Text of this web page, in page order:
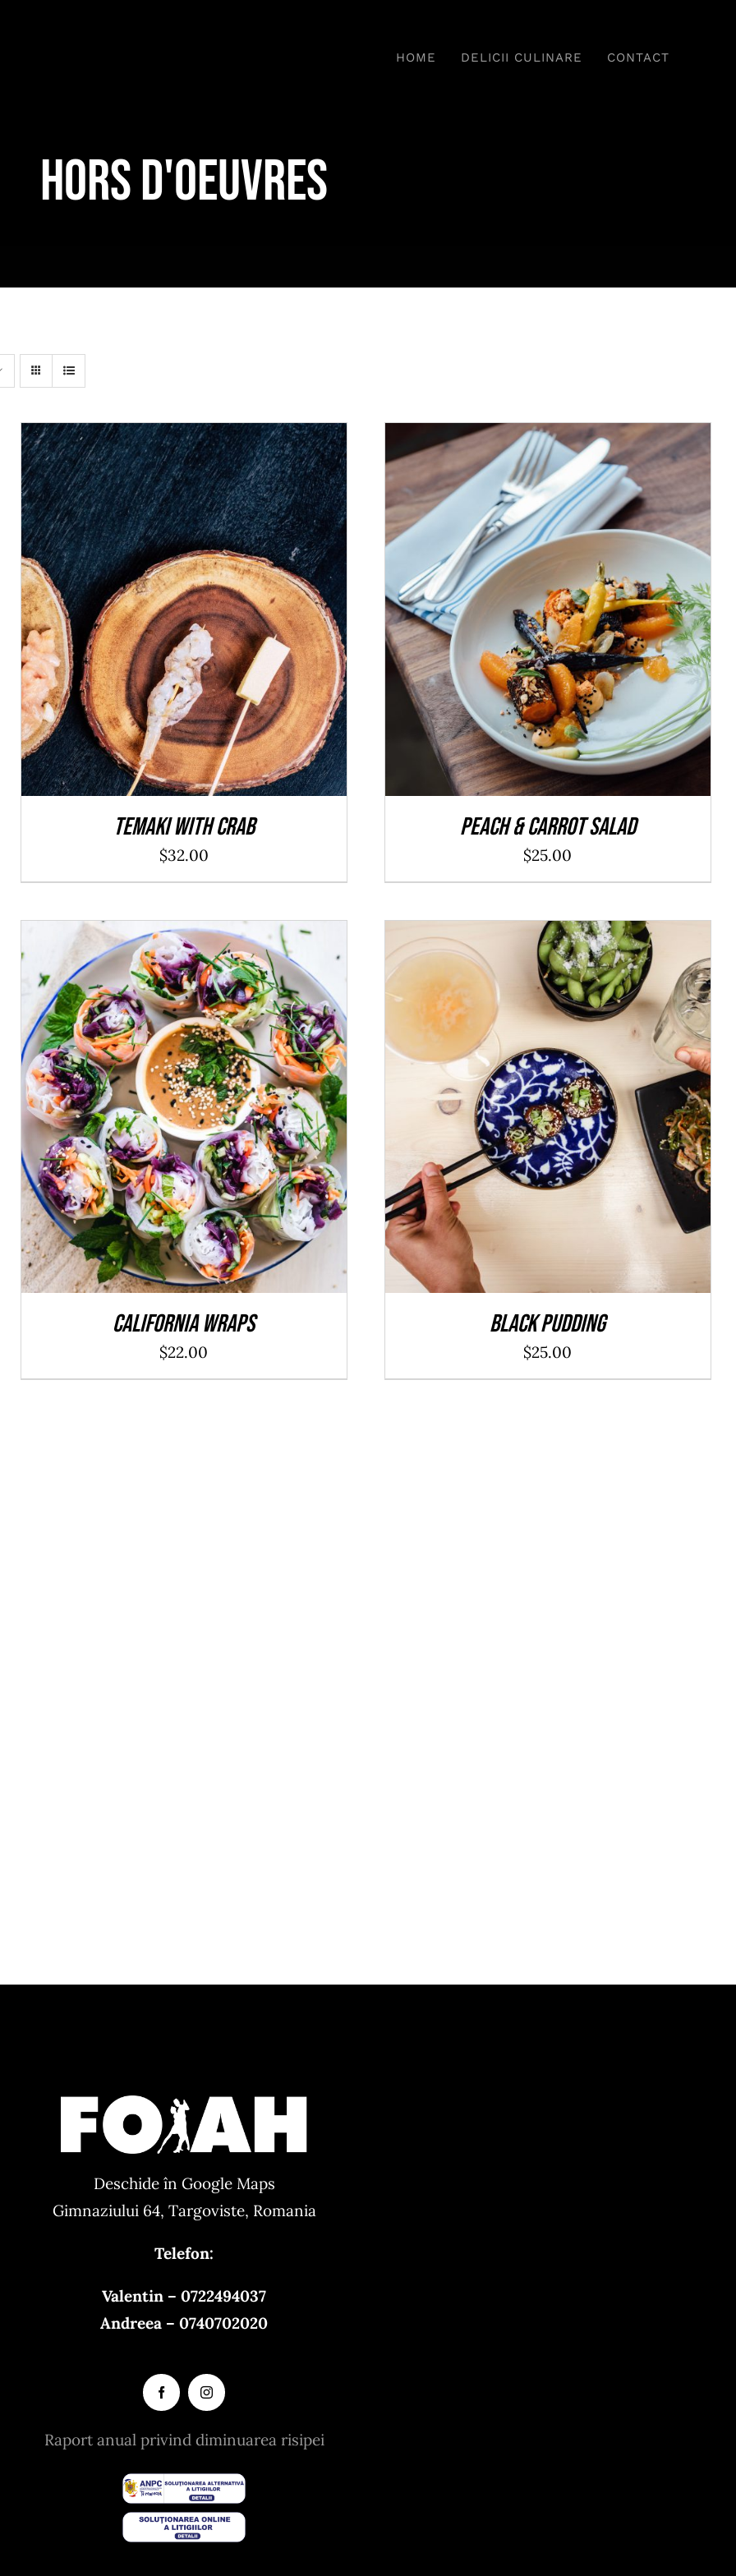
HOME DELICII CULINARE CONTACT
HORS D'OEUVRES
ADD TO CART / DETAILS
Temaki With Crab
$32.00
ADD TO CART / DETAILS
Peach & Carrot Salad
$25.00
ADD TO CART / DETAILS
California Wraps
$22.00
ADD TO CART / DETAILS
Black Pudding
$25.00
Deschide în Google Maps
Gimnaziului 64, Targoviste, Romania
Telefon:
Valentin – 0722494037
Andreea – 0740702020
Raport anual privind diminuarea risipei